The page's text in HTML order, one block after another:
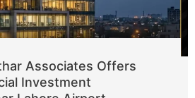
Associates Offers
Investment